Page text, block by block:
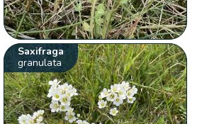
Saxifraga
granulata